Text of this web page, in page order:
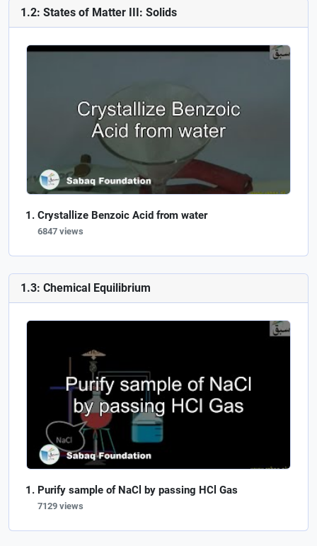
1.2: States of Matter III: Solids
Crystallize Benzoic Acid from water
6847 views
1.3: Chemical Equilibrium
Purify sample of NaCl by passing HCl Gas
7129 views